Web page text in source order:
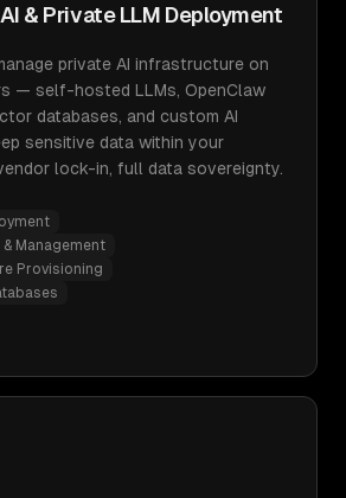
& Private LLM Deployment
private AI infrastructure on
— self-hosted LLMs, OpenClaw
databases, and custom AI
sensitive data within your
lock-in, full data sovereignty.
Management
Provisioning